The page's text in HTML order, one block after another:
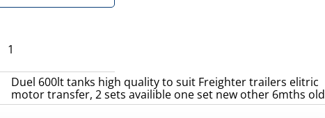
1
Duel 600lt tanks high quality to suit Freighter trailers elitric
motor transfer, 2 sets availible one set new other 6mths old